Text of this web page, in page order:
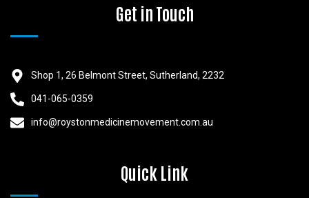
Get in Touch
Shop 1, 26 Belmont Street, Sutherland, 2232
041-065-0359
info@roystonmedicinemovement.com.au
Quick Link